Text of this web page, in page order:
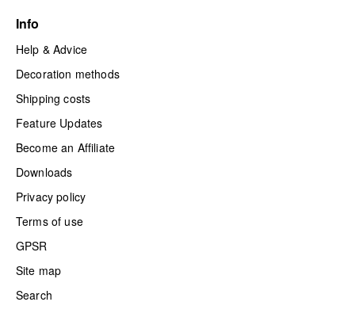
Info
Help & Advice
Decoration methods
Shipping costs
Feature Updates
Become an Affiliate
Downloads
Privacy policy
Terms of use
GPSR
Site map
Search